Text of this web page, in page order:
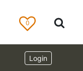
0
Login